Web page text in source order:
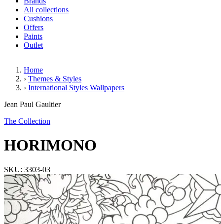
All collections
Cushions
Offers
Paints
Outlet
Home
› Themes & Styles
› International Styles Wallpapers
HORIMONO
Jean Paul Gaultier
The Collection
HORIMONO
SKU: 3303-03